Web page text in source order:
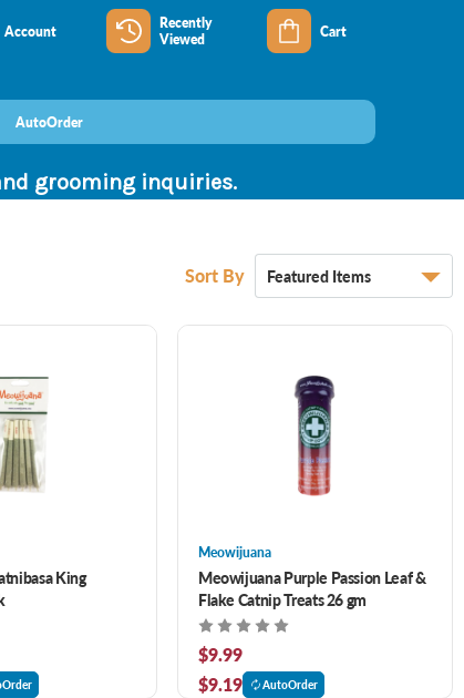
Account
Recently
Viewed
Cart
AutoOrder
grooming inquiries.
Sort By
King
Meowijuana
Meowijuana Purple Passion Leaf &
Flake Catnip Treats 26 gm
$9.99
$9.19
AutoOrder